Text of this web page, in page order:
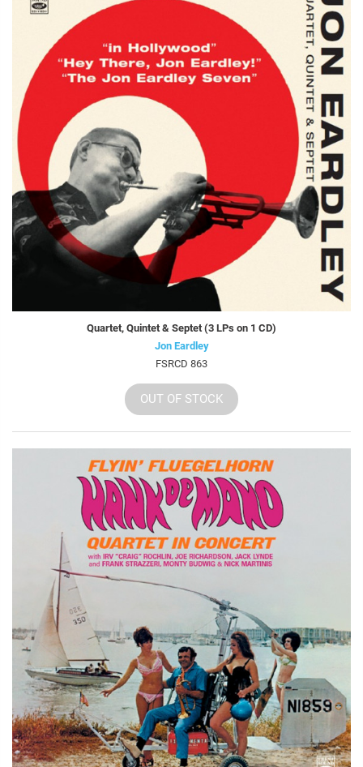
Quartet, Quintet & Septet (3 LPs on 1 CD)
Jon Eardley
FSRCD 863
OUT OF STOCK